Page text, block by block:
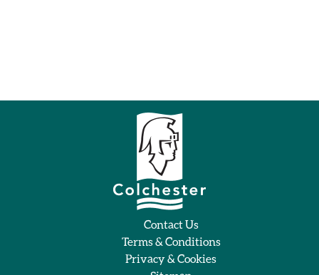
Contact Us
Terms & Conditions
Privacy & Cookies